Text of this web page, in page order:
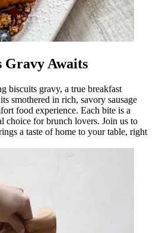
Gravy Awaits
biscuits gravy, a true breakfast
smothered in rich, savory sausage
food experience. Each bite is a
choice for brunch lovers. Join us to
a taste of home to your table, right